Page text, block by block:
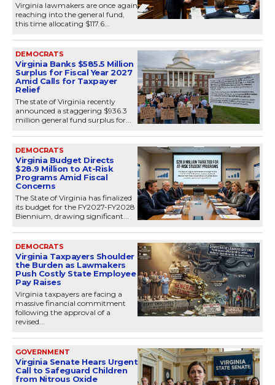
Virginia lawmakers are once again
reaching into the general fund,
this time allocating $117.6...
DEMOCRATS
Virginia Banks $585.5 Million
Surplus for Fiscal Year 2027
Amid Calls for Taxpayer
Relief
The state of Virginia recently
announced a staggering $936.3
million general fund surplus for...
DEMOCRATS
Virginia Budget Directs
$28.9 Million to At-Risk
Programs Amid Fiscal
Concerns
The State of Virginia has finalized
its budget for the FY2027-FY2028
Biennium, drawing significant...
DEMOCRATS
Virginia Taxpayers Shoulder
the Burden as Lawmakers
Push Costly State Employee
Pay Raises
Virginia taxpayers are facing a
massive financial commitment
following the approval of a
revised...
GOVERNMENT
Virginia Senate Hears Urgent
Call to Safeguard Children
from Nitrous Oxide